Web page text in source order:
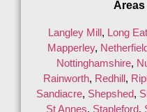
Areas
Langley Mill , Long
Mapperley, Netherfield
Nottinghamshire,
Rainworth, Redhill ,
Sandiacre, Shepshed,
St Annes, Stapleford,